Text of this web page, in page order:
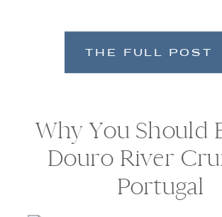
THE FULL POST
Why You Should
Douro River
Portugal